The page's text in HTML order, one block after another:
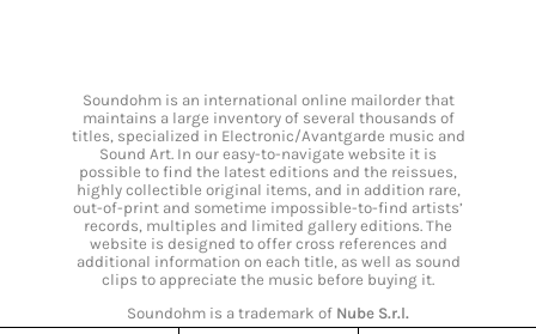
Soundohm is an international online mailorder that
maintains a large inventory of several thousands of
titles, specialized in Electronic/Avantgarde music and
Sound Art. In our easy-to-navigate website it is
possible to find the latest editions and the reissues,
highly collectible original items, and in addition rare,
out-of-print and sometime impossible-to-find artists’
records, multiples and limited gallery editions. The
website is designed to offer cross references and
additional information on each title, as well as sound
clips to appreciate the music before buying it.
Soundohm is a trademark of Nube S.r.l.